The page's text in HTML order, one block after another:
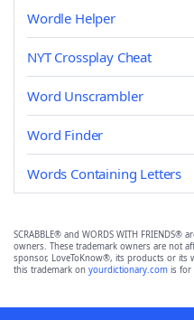
Wordle Helper
NYT Crossplay Cheat
Word Unscrambler
Word Finder
Words Containing Letters
SCRABBLE® and WORDS WITH
owners. These trademark owners are not
sponsor, LoveToKnow®, its products or its
this trademark on yourdictionary.com is for